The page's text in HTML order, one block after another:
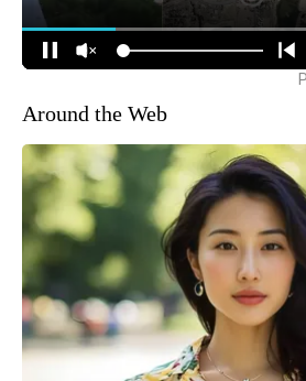
Around the Web